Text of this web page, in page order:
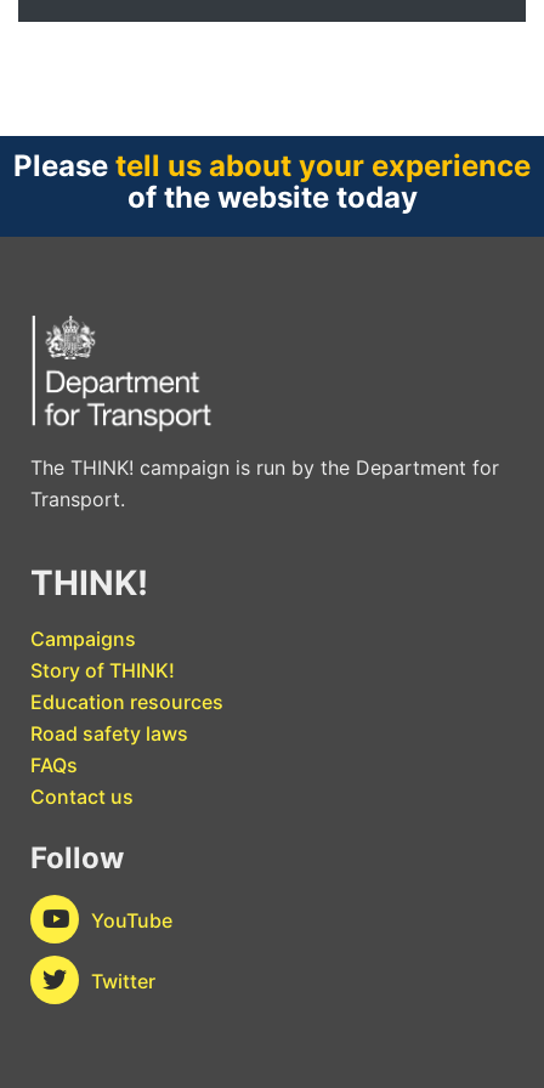
Please tell us about your experience
of the website today
The THINK! campaign is run by the Department for
Transport.
THINK!
Campaigns
Story of THINK!
Education resources
Road safety laws
FAQs
Contact us
Follow
YouTube
Twitter